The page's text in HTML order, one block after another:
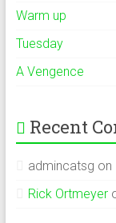
Warm up
Tuesday
A Vengence
Recent
admincatsg on
Rick Ortmeyer